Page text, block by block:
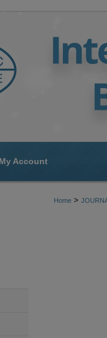
My Account
Home >